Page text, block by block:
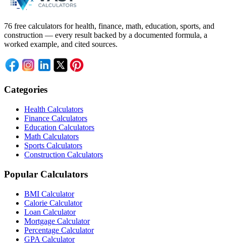
76 free calculators for health, finance, math, education, sports, and
construction — every result backed by a documented formula, a
worked example, and cited sources.
Categories
Health Calculators
Finance Calculators
Education Calculators
Math Calculators
Sports Calculators
Construction Calculators
Popular Calculators
BMI Calculator
Calorie Calculator
Loan Calculator
Mortgage Calculator
Percentage Calculator
GPA Calculator